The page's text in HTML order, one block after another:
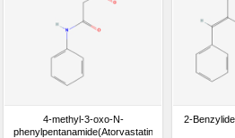
4-methyl-3-oxo-N-
phenylpentanamide(Atorvastatin
2-